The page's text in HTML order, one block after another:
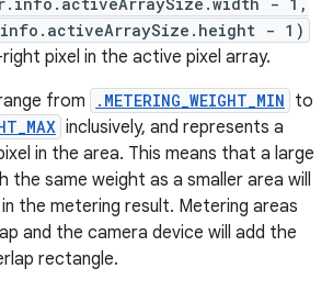
- 1)
pixel in the active pixel array.
from
.METERING_WEIGHT_MIN to
inclusively, and represents a
in the area. This means that a large
the same weight as a smaller area will
the metering result. Metering areas
and the camera device will add the
rectangle.